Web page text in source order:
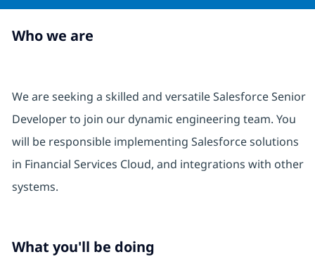
Who we are
We are seeking a skilled and versatile Salesforce Senior
Developer to join our dynamic engineering team. You
will be responsible implementing Salesforce solutions
in Financial Services Cloud, and integrations with other
systems.
What you'll be doing